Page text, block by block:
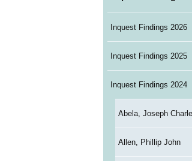
Inquest Findings 2026
Inquest Findings 2025
Inquest Findings 2024
Abela, Joseph
Allen, Phillip John